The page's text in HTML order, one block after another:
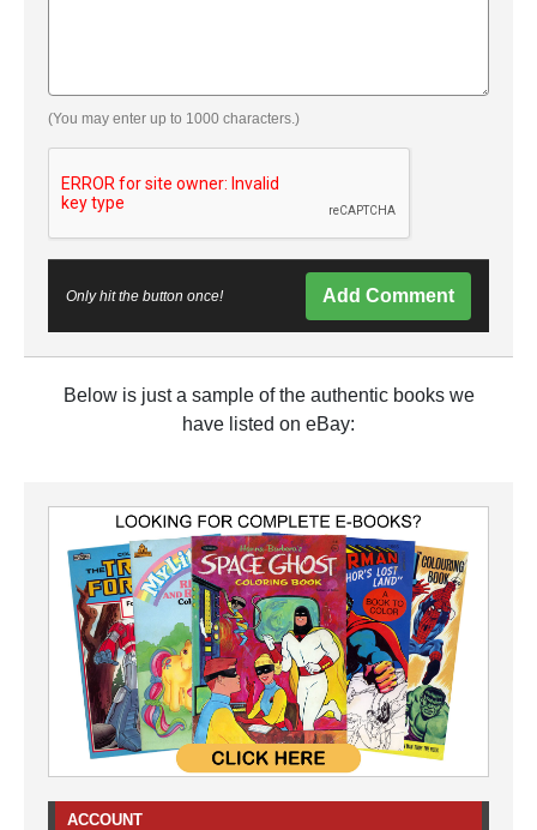
(You may enter up to 1000 characters.)
Only hit the button once! Add Comment
Below is just a sample of the authentic books we
have listed on eBay:
ACCOUNT